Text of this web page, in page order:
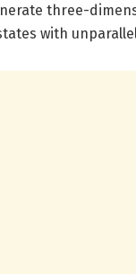
three-
with